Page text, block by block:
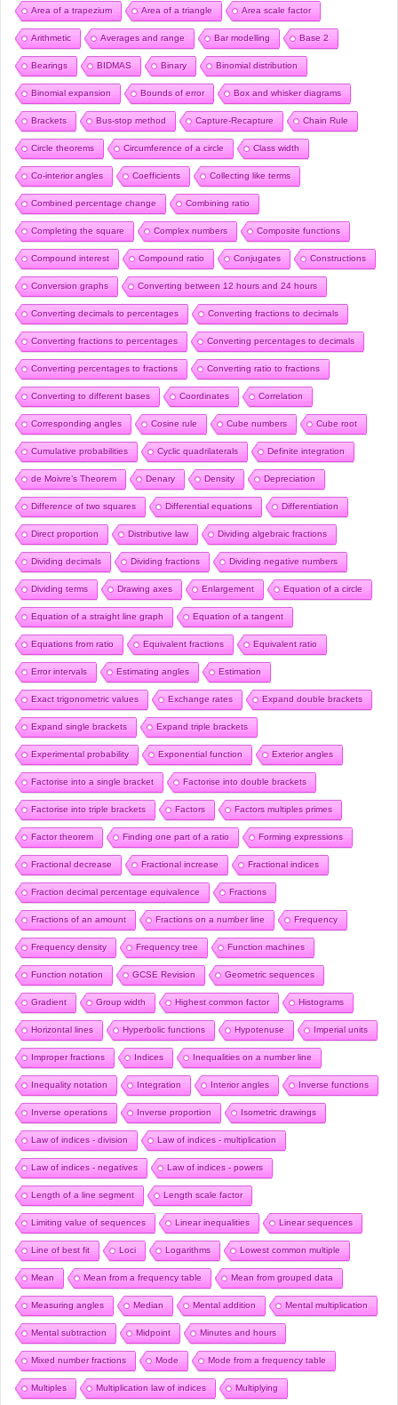
Area of a trapezium Area of a triangle Area scale factor
Arithmetic Averages and range Bar modelling Base 2
Bearings BIDMAS Binary Binomial distribution
Binomial expansion Bounds of error Box and whisker diagrams
Brackets Bus-stop method Capture-Recapture Chain Rule
Circle theorems Circumference of a circle Class width
Co-interior angles Coefficients Collecting like terms
Combined percentage change Combining ratio
Completing the square Complex numbers Composite functions
Compound interest Compound ratio Conjugates Constructions
Conversion graphs Converting between 12 hours and 24 hours
Converting decimals to percentages Converting fractions to decimals
Converting fractions to percentages Converting percentages to decimals
Converting percentages to fractions Converting ratio to fractions
Converting to different bases Coordinates Correlation
Corresponding angles Cosine rule Cube numbers Cube root
Cumulative probabilities Cyclic quadrilaterals Definite integration
de Moivre’s Theorem Denary Density Depreciation
Difference of two squares Differential equations Differentiation
Direct proportion Distributive law Dividing algebraic fractions
Dividing decimals Dividing fractions Dividing negative numbers
Dividing terms Drawing axes Enlargement Equation of a circle
Equation of a straight line graph Equation of a tangent
Equations from ratio Equivalent fractions Equivalent ratio
Error intervals Estimating angles Estimation
Exact trigonometric values Exchange rates Expand double brackets
Expand single brackets Expand triple brackets
Experimental probability Exponential function Exterior angles
Factorise into a single bracket Factorise into double brackets
Factorise into triple brackets Factors Factors multiples primes
Factor theorem Finding one part of a ratio Forming expressions
Fractional decrease Fractional increase Fractional indices
Fraction decimal percentage equivalence Fractions
Fractions of an amount Fractions on a number line Frequency
Frequency density Frequency tree Function machines
Function notation GCSE Revision Geometric sequences
Gradient Group width Highest common factor Histograms
Horizontal lines Hyperbolic functions Hypotenuse Imperial units
Improper fractions Indices Inequalities on a number line
Inequality notation Integration Interior angles Inverse functions
Inverse operations Inverse proportion Isometric drawings
Law of indices - division Law of indices - multiplication
Law of indices - negatives Law of indices - powers
Length of a line segment Length scale factor
Limiting value of sequences Linear inequalities Linear sequences
Line of best fit Loci Logarithms Lowest common multiple
Mean Mean from a frequency table Mean from grouped data
Measuring angles Median Mental addition Mental multiplication
Mental subtraction Midpoint Minutes and hours
Mixed number fractions Mode Mode from a frequency table
Multiples Multiplication law of indices Multiplying